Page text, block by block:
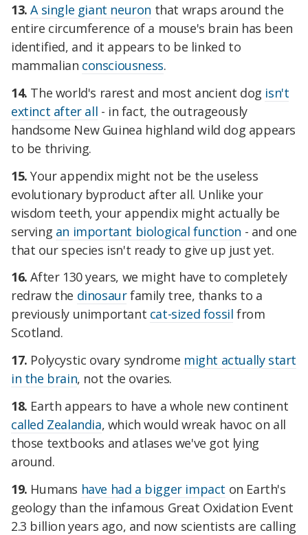
13. A single giant neuron that wraps around the
entire circumference of a mouse's brain has been
identified, and it appears to be linked to
mammalian consciousness.
14. The world's rarest and most ancient dog isn't
extinct after all - in fact, the outrageously
handsome New Guinea highland wild dog appears
to be thriving.
15.Your appendix might not be the useless
evolutionary byproduct after all. Unlike your
wisdom teeth, your appendix might actually be
serving an important biological function - and one
that our species isn't ready to give up just yet.
16.After 130 years, we might have to completely
redraw the dinosaurfamily tree, thanks to a
previously unimportant cat-sized fossil from
Scotland.
17. Polycystic ovary syndrome might actually start
in the brain, not the ovaries.
18. Earth appears to have a whole new continent
called Zealandia, which would wreak havoc on all
those textbooks and atlases we've got lying
around.
19. Humans have had a bigger impact on Earth's
geology than the infamous Great Oxidation Event
2.3 billion years ago, and now scientists are calling